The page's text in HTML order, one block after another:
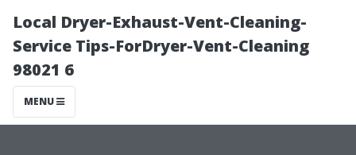
Local Dryer-Exhaust-Vent-Cleaning-
Service Tips-ForDryer-Vent-Cleaning
98021 6
MENU